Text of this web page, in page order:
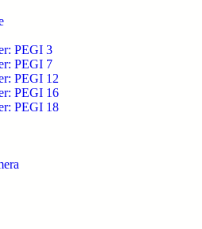
PEGI 3
PEGI 7
PEGI 12
PEGI 16
PEGI 18